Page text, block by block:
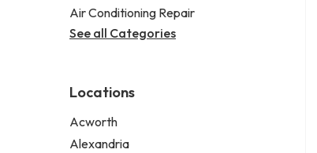
Air Conditioning Repair
See all Categories
Locations
Acworth
Alexandria